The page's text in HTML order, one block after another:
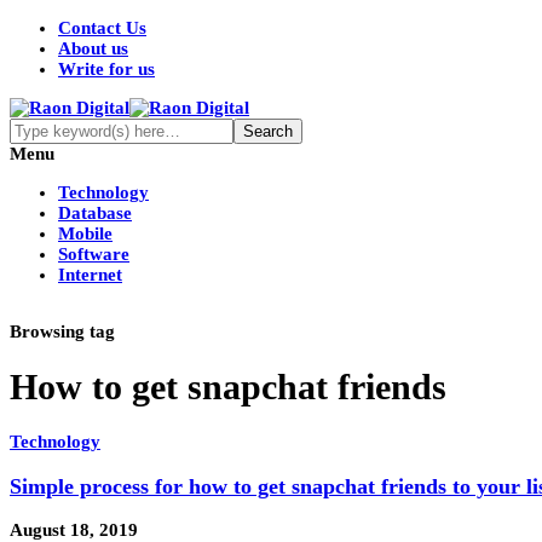
Contact Us
About us
Write for us
Menu
Technology
Database
Mobile
Software
Internet
Browsing tag
How to get snapchat friends
Technology
Simple process for how to get snapchat friends to your
August 18, 2019